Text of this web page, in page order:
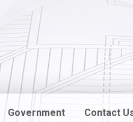
Government Contact